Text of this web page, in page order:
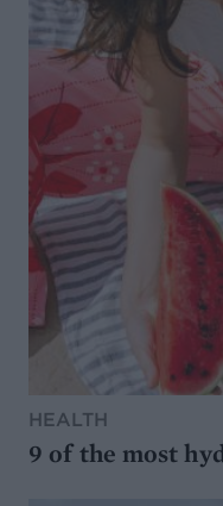
HEALTH
9 of the most